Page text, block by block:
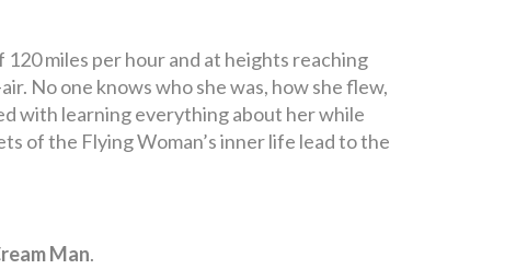
miles per hour and at heights reaching
No one knows who she was, how she flew,
with learning everything about her while
of the Flying Woman’s inner life lead to the
Man.